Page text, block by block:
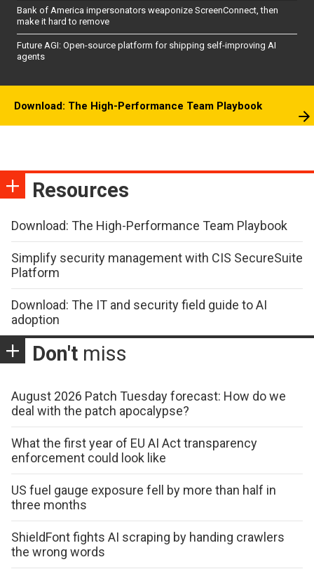
Bank of America impersonators weaponize ScreenConnect, then
make it hard to remove
Future AGI: Open-source platform for shipping self-improving AI
agents
Download: The High-Performance Team Playbook
Resources
Download: The High-Performance Team Playbook
Simplify security management with CIS SecureSuite
Platform
Download: The IT and security field guide to AI
adoption
Don't miss
August 2026 Patch Tuesday forecast: How do we
deal with the patch apocalypse?
What the first year of EU AI Act transparency
enforcement could look like
US fuel gauge exposure fell by more than half in
three months
ShieldFont fights AI scraping by handing crawlers
the wrong words